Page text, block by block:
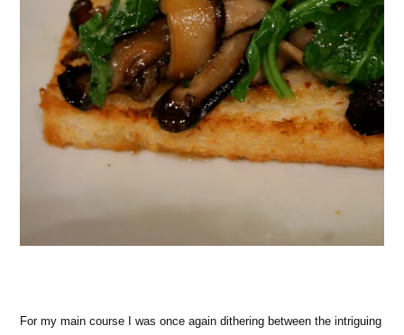
For my main course I was once again dithering between the intriguing